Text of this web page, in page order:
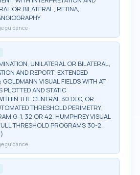
OR BILATERAL; RETINA,
guidance
UNILATERAL OR BILATERAL,
AND REPORT; EXTENDED
GOLDMANN VISUAL FIELDS WITH AT
PLOTTED AND STATIC
THE CENTRAL 30 DEG, OR
THRESHOLD PERIMETRY,
G-1, 32 OR 42, HUMPHREY VISUAL
THRESHOLD PROGRAMS 30-2,
guidance